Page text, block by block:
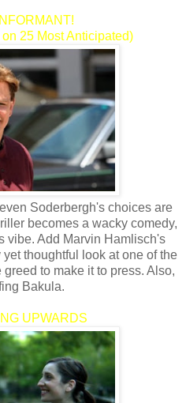
25 Most Anticipated)
Soderbergh's choices are
becomes a wacky comedy,
vibe. Add Marvin Hamlisch's
thoughtful look at one of the
to make it to press. Also,
Bakula.
UPWARDS